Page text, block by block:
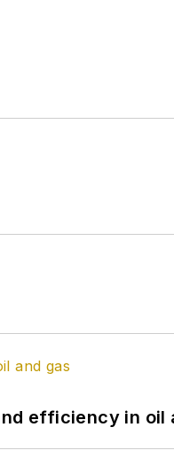
efficiency in oil